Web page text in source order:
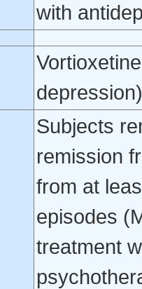
with
depression)
Subjects
remission
from at
episodes
treatment